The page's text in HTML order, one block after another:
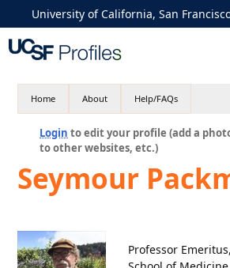
University of California, San
Home About Help/FAQs
Login to edit your profile (add a
to other websites, etc.)
Seymour
Professor